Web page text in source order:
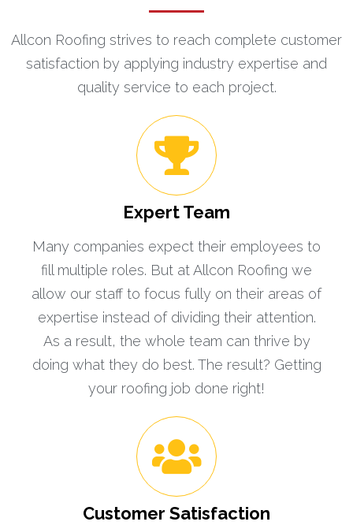
Allcon Roofing strives to reach complete customer
satisfaction by applying industry expertise and
quality service to each project.
Expert Team
Many companies expect their employees to
fill multiple roles. But at Allcon Roofing we
allow our staff to focus fully on their areas of
expertise instead of dividing their attention.
As a result, the whole team can thrive by
doing what they do best. The result? Getting
your roofing job done right!
Customer Satisfaction